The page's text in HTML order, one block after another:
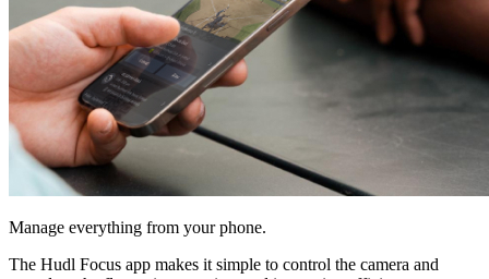
Manage everything from your phone.
The Hudl Focus app makes it simple to control the camera and